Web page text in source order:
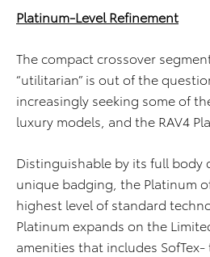
Platinum-Level Refinement
The compact crossover
“utilitarian” is out of the
increasingly seeking some of
luxury models, and the RAV4
Distinguishable by its full body
unique badging, the Platinum
highest level of standard
Platinum expands on the
amenities that includes SofTex-